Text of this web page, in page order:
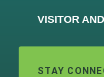
VISITOR
STAY